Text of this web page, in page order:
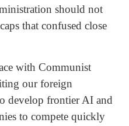
should not
that confused close
with Communist
our foreign
develop frontier AI and
to compete quickly